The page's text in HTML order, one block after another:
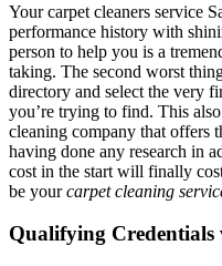
Your carpet cleaners service
performance history with
person to help you is a
taking. The second worst
directory and select the very
you’re trying to find. This
cleaning company that offers
having done any research in
cost in the start will finally
be yourcarpet cleaning
Qualifying Credentials